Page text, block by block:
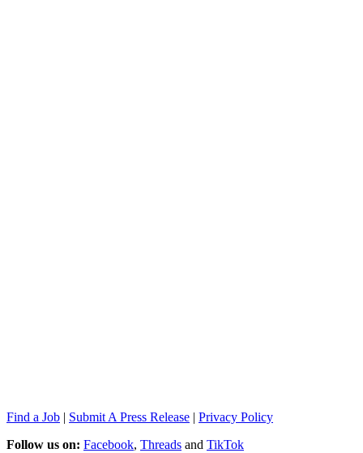
Find a Job | Submit A Press Release | Privacy Policy
Follow us on: Facebook, Threads and TikTok